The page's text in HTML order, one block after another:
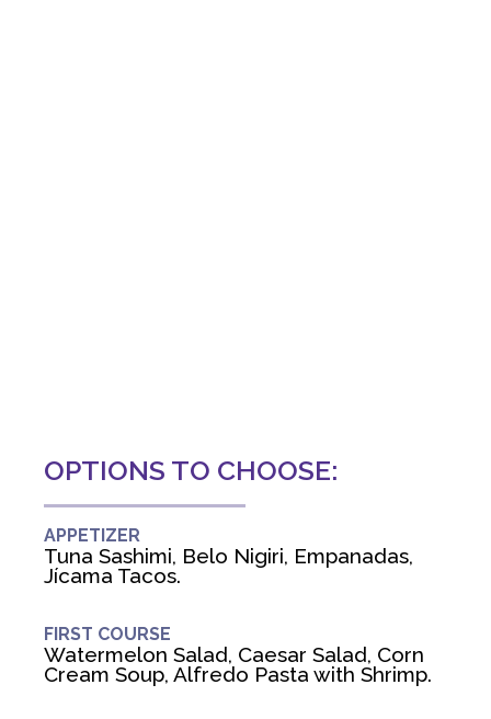
OPTIONS TO CHOOSE:
APPETIZER
Tuna Sashimi, Belo Nigiri, Empanadas,
Jícama Tacos.
FIRST COURSE
Watermelon Salad, Caesar Salad, Corn
Cream Soup, Alfredo Pasta with Shrimp.